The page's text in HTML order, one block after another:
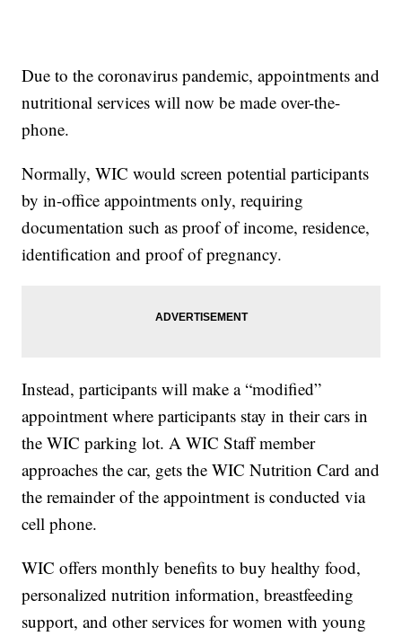
Due to the coronavirus pandemic, appointments and
nutritional services will now be made over-the-
phone.
Normally, WIC would screen potential participants
by in-office appointments only, requiring
documentation such as proof of income, residence,
identification and proof of pregnancy.
Instead, participants will make a “modified”
appointment where participants stay in their cars in
the WIC parking lot. A WIC Staff member
approaches the car, gets the WIC Nutrition Card and
the remainder of the appointment is conducted via
cell phone.
WIC offers monthly benefits to buy healthy food,
personalized nutrition information, breastfeeding
support, and other services for women with young